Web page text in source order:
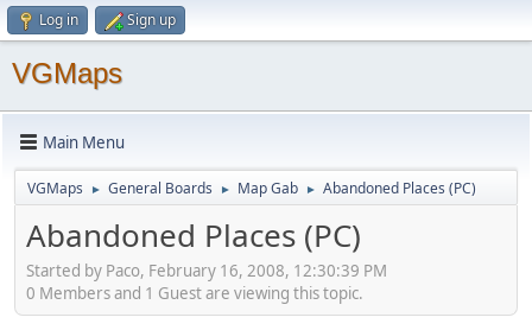
Log in Sign up
VGMaps
Main Menu
VGMaps ► General Boards ► Map Gab ► Abandoned Places (PC)
Abandoned Places (PC)
Started by Paco, February 16, 2008, 12:30:39 PM
0 Members and 1 Guest are viewing this topic.